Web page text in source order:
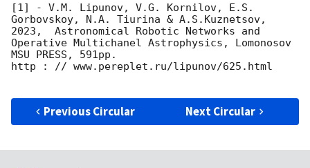
[1] - V.M. Lipunov, V.G. Kornilov, E.S.
Gorbovskoy, N.A. Tiurina & A.S.Kuznetsov,
2023,  Astronomical Robotic Networks and
Operative Multichanel Astrophysics, Lomonosov
MSU PRESS, 591pp.
http : // www.pereplet.ru/lipunov/625.html
Previous Circular Next Circular